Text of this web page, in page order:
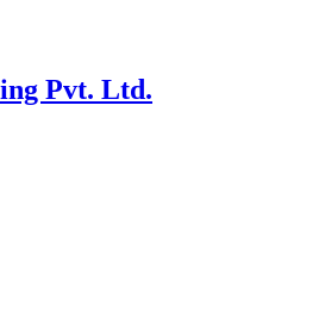
Pvt. Ltd.